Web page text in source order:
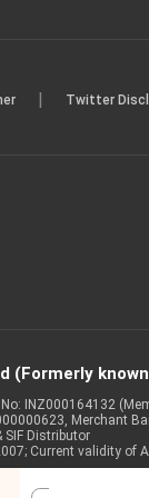
| Twitter
(Formerly
INZ000164132
Merchant
SIF Distributor
Current validity of